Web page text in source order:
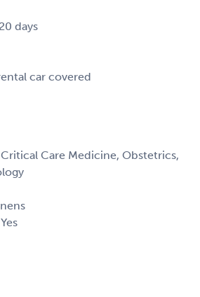
days
car covered
Care Medicine, Obstetrics,
Yes